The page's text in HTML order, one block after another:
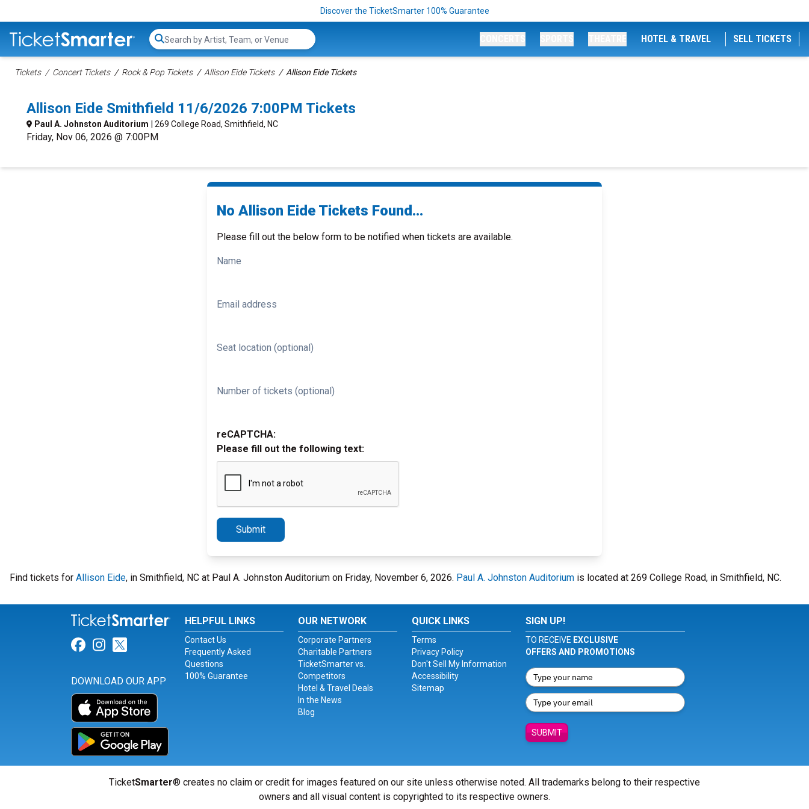
Discover the TicketSmarter 100% Guarantee
Search...
HOTEL & TRAVEL SELL TICKETS
Tickets Concert Tickets Rock & Pop Tickets Allison Eide Tickets Allison Eide Tickets
Allison Eide Smithfield 11/6/2026 7:00PM Tickets
Paul A. Johnston Auditorium | 269 College Road, Smithfield, NC
Friday, Nov 06, 2026 @ 7:00PM
No Allison Eide Tickets Found...
Please fill out the below form to be notified when tickets are available.
Name
Email address
Seat location (optional)
Number of tickets (optional)
reCAPTCHA:
Please fill out the following text:
Submit
Find tickets for Allison Eide, in Smithfield, NC at Paul A. Johnston Auditorium on Friday, November 6, 2026. Paul A. Johnston Auditorium is located at 269 College Road, in Smithfield, NC.
Link for Facebook
Link for Instagram
Link for Twitter
DOWNLOAD OUR APP
HELPFUL LINKS
Contact Us
Frequently Asked
Questions
100% Guarantee
OUR NETWORK
Corporate Partners
Charitable Partners
TicketSmarter vs.
Competitors
Hotel & Travel Deals
In the News
Blog
QUICK LINKS
Terms
Privacy Policy
Don't Sell My Information
Accessibility
Sitemap
SIGN UP!
TO RECEIVE EXCLUSIVE
OFFERS AND PROMOTIONS
SUBMIT
TicketSmarter® creates no claim or credit for images featured on our site unless otherwise noted. All trademarks belong to their respective
owners and all visual content is copyrighted to its respective owners.